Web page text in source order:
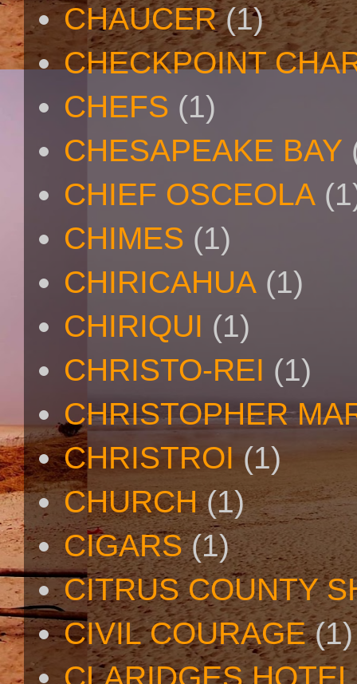
CHAUCER (1)
CHECKPOINT
CHEFS (1)
CHESAPEAKE BAY
CHIEF OSCEOLA
CHIMES (1)
CHIRICAHUA (1)
CHIRIQUI (1)
CHRISTO-REI (1)
CHRISTOPHER
CHRISTROI (1)
CHURCH (1)
CIGARS (1)
CITRUS COUNTY
CIVIL COURAGE (1)
CLARIDGES HOTEL